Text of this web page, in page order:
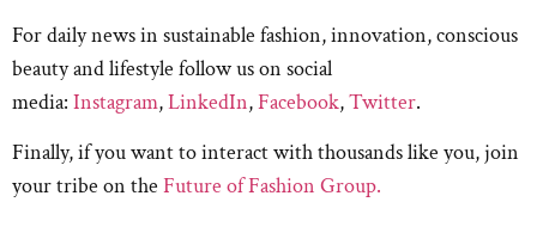
For daily news in sustainable fashion, innovation, conscious
beauty and lifestyle follow us on social
media: Instagram,LinkedIn,Facebook,Twitter.
Finally, if you want to interact with thousands like you, join
your tribe on the Future of Fashion Group.